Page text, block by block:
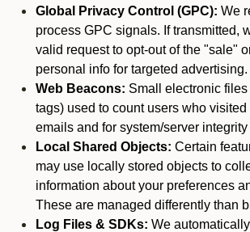
Global Privacy Control (GPC): We
process GPC signals. If transmitted,
valid request to opt-out of the "sale"
personal info for targeted advertising.
Web Beacons: Small electronic files
tags) used to count users who
emails and for system/server
Local Shared Objects: Certain
may use locally stored objects to
information about your preferences
These are managed differently than
Log Files & SDKs: We